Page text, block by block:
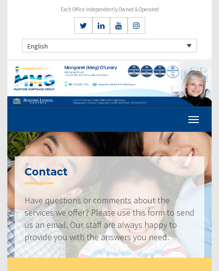
Each Office Independently Owned & Operated
English
Contact
Have questions or comments about the
services we offer? Please use this form to send
us an email. Our staff are always happy to
provide you with the answers you need.